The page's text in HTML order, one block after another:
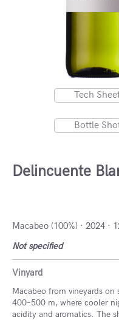
Tech
Bottle
Delincuente
Macabeo (100%) · 2024 ·
Not specified
Vinyard
Macabeo from vineyards on
400–500 m, where cooler
acidity and aromatics. The